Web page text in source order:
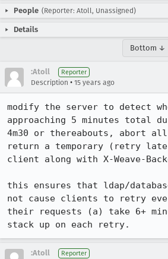
People (Reporter: Atoll, Unassigned)
Details
Bottom ↓
:Atoll Reporter
Description • 15 years ago
modify the server to detect
approaching 5 minutes total
4m30 or thereabouts, abort
return a temporary (retry
client along with X-Weave-
this ensures that ldap/
not cause clients to retry
their requests (a) take 6+
stack up on each retry.
:Atoll Reporter